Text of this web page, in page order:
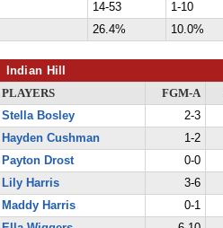
14-53
1-10
26.4%
10.0%
Indian Hill
PLAYERS FGM-A
Stella Bosley
2-3
Hayden Cushman
1-2
Payton Drost
0-0
Lily Harris
3-6
Maddy Harris
0-1